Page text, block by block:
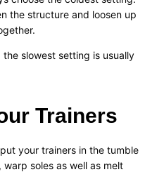
the structure and loosen up
slowest setting is usually
Trainers
your trainers in the tumble
soles as well as melt